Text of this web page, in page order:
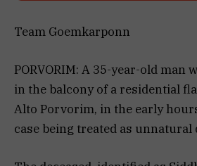
Team Goemkarponn
PORVORIM: A 35-year-old man
in the balcony of a residential
Alto Porvorim, in the early
case being treated as unnatural